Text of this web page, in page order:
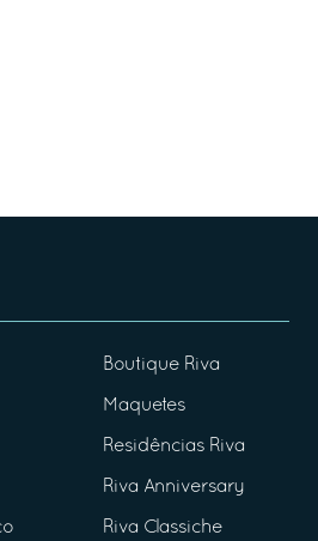
Boutique Riva
Maquetes
Residências Riva
Riva Anniversary
Riva Classiche